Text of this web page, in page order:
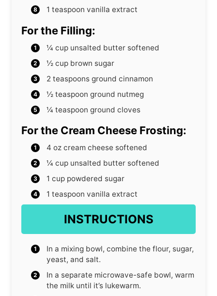
1 teaspoon vanilla extract
For the Filling:
¼ cup unsalted butter softened
½ cup brown sugar
2 teaspoons ground cinnamon
½ teaspoon ground nutmeg
¼ teaspoon ground cloves
For the Cream Cheese Frosting:
4 oz cream cheese softened
¼ cup unsalted butter softened
1 cup powdered sugar
1 teaspoon vanilla extract
INSTRUCTIONS
In a mixing bowl, combine the flour, sugar,
yeast, and salt.
In a separate microwave-safe bowl, warm
the milk until it’s lukewarm.